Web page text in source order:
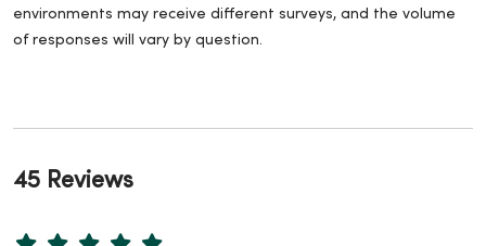
environments may receive different surveys, and the volume
of responses will vary by question.
45 Reviews